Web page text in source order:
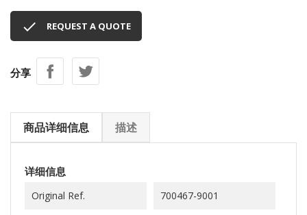
 REQUEST A QUOTE
分享
商品详细信息 描述
详细信息
Original Ref. 700467-9001